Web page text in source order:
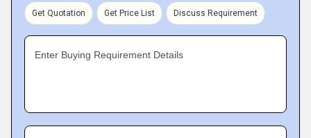
Get Quotation Get Price List Discuss Requirement
Enter Buying Requirement Details